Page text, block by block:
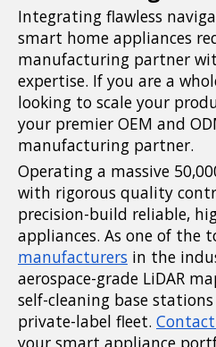
Integrating flawless
smart home appliances
manufacturing partner
expertise. If you are a
looking to scale your
your premier OEM and
manufacturing partner.
Operating a massive
with rigorous quality
precision-build reliable,
appliances. As one of the
manufacturers in the
aerospace-grade LiDAR
self-cleaning base
private-label fleet. Contact